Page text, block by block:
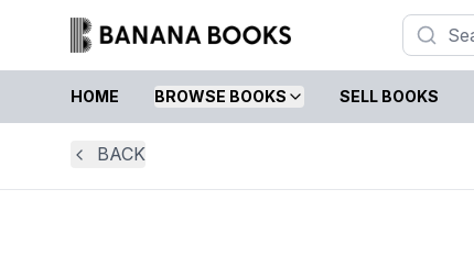
HOME BROWSE BOOKS SELL BOOKS
BACK